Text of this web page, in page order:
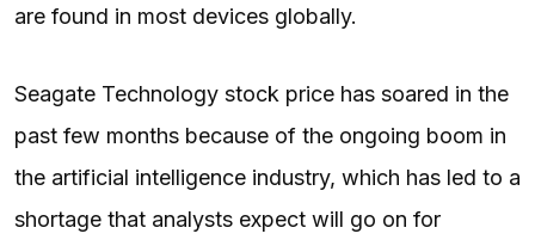
are found in most devices globally.
Seagate Technology stock price has soared in the
past few months because of the ongoing boom in
the artificial intelligence industry, which has led to a
shortage that analysts expect will go on for